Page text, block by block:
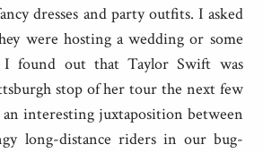
dresses and party outfits. I asked
were hosting a wedding or some
found out that Taylor Swift was
stop of her tour the next few
interesting juxtaposition between
long-distance riders in our bug-